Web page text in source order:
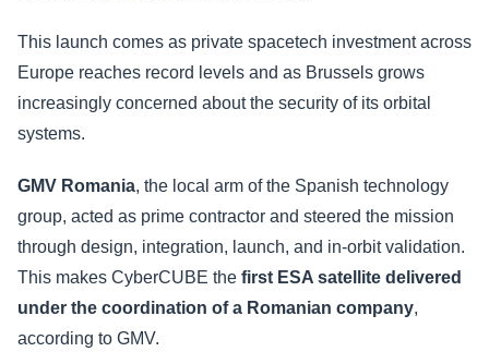
This launch comes as private spacetech investment across
Europe reaches record levels and as Brussels grows
increasingly concerned about the security of its orbital
systems.
GMV Romania, the local arm of the Spanish technology
group, acted as prime contractor and steered the mission
through design, integration, launch, and in-orbit validation.
This makes CyberCUBE the first ESA satellite delivered
under the coordination of a Romanian company,
according to GMV.